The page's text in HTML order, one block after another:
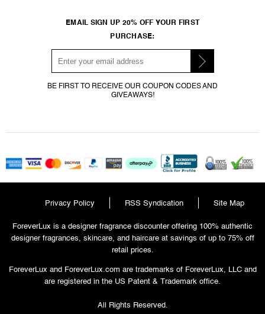
EMAIL SIGN UP 20% OFF YOUR FIRST
PURCHASE:
BE FIRST TO RECEIVE OUR COUPON CODES AND
GIVEAWAYS!
Privacy Policy RSS Syndication
Site Map
ForeverLux is a designer fragrance discounter offering 100% authentic
designer fragrances, skincare, and haircare at savings of up to 75% off
retail prices.
ForeverLux and ForeverLux.com are trademarks of ForeverLux, LLC and
are registered in the US Patent & Trademark office.
All Rights Reserved.